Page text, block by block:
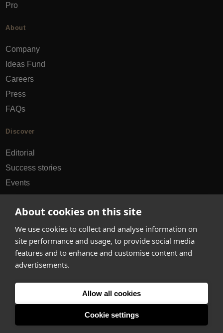
About cookies on this site
We use cookies to collect and analyse information on
site performance and usage, to provide social media
features and to enhance and customise content and
advertisements.
Allow all cookies
Cookie settings
Pro
About
Company
Ideas Fund
Careers
Press
FAQs
Discover
Editorial
Success stories
Events
City guides
hello@appearhere.co.uk
© 2013-2026 APPEAR HERE. ALL RIGHTS RESERVED